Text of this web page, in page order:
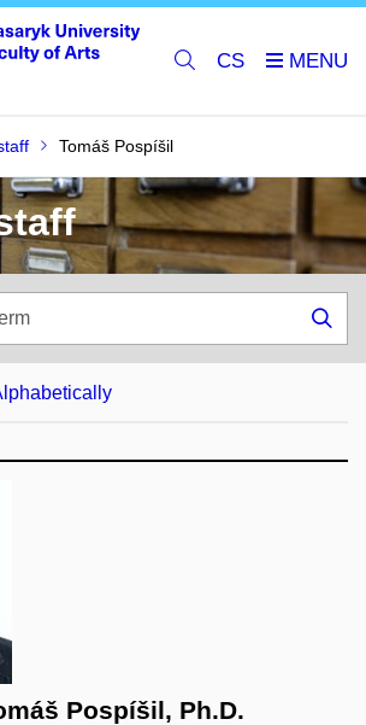
CS
Tomáš Pospíšil
Pospíšil, Ph.D.